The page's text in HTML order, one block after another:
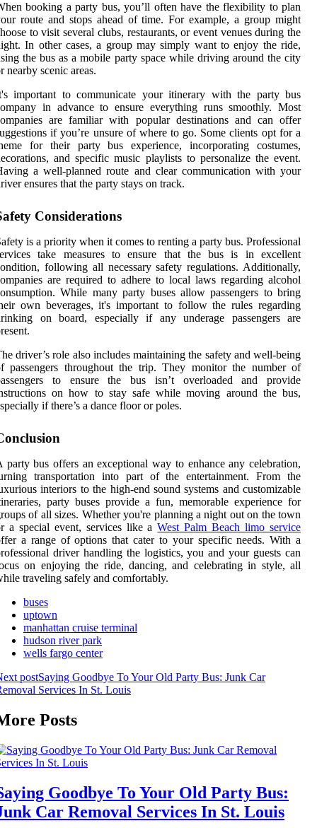
booking a party bus, you’ll often have the flexibility to plan
route and stops ahead of time. For example, a group might
to visit several clubs, restaurants, or event venues during the
In other cases, a group may simply want to enjoy the ride,
the bus as a mobile party space while driving around the city
nearby scenic areas.
important to communicate your itinerary with the party bus
in advance to ensure everything runs smoothly. Most
are familiar with popular destinations and can offer
if you’re unsure of where to go. Some clients opt for a
for their party bus experience, incorporating costumes,
and specific music playlists to personalize the event.
a well-planned route and clear communication with your
ensures that the party stays on track.
Considerations
is a priority when it comes to renting a party bus. Professional
take measures to ensure that the bus is in excellent
following all necessary safety regulations. Additionally,
are required to adhere to local laws regarding alcohol
While many party buses allow passengers to bring
own beverages, it's important to follow the rules regarding
on board, especially if any underage passengers are
driver’s role also includes maintaining the safety and well-being
passengers throughout the trip. They monitor the number of
to ensure the bus isn’t overloaded and provide
on how to stay safe while moving around the bus,
if there’s a dance floor or poles.
party bus offers an exceptional way to enhance any celebration,
transportation into part of the entertainment. From the
interiors to the high-end sound systems and customizable
party buses provide a fun, memorable experience for
of all sizes. Whether you're planning a night out on the town
a special event, services like aWest Palm Beach limo service
a range of options that cater to your specific needs. With a
driver handling the logistics, you and your guests can
on enjoying the ride, dancing, and celebrating in style, all
traveling safely and comfortably.
buses
uptown
manhattan cruise terminal
hudson river park
wells fargo center
postSaying Goodbye To Your Old Party Bus: Junk Car
Services In St. Louis
Posts
Goodbye To Your Old Party Bus:
Car Removal Services In St. Louis